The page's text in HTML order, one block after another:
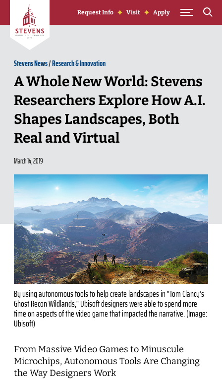
Skip to Content
Request Info Visit Apply
Stevens News/Research & Innovation
A Whole New World: Stevens
Researchers Explore How A.I.
Shapes Landscapes, Both
Real and Virtual
March 14, 2019
By using autonomous tools to help create landscapes in "Tom Clancy’s
Ghost Recon Wildlands," Ubisoft designers were able to spend more
time on aspects of the video game that impacted the narrative. (Image:
Ubisoft)
From Massive Video Games to Minuscule
Microchips, Autonomous Tools Are Changing
the Way Designers Work